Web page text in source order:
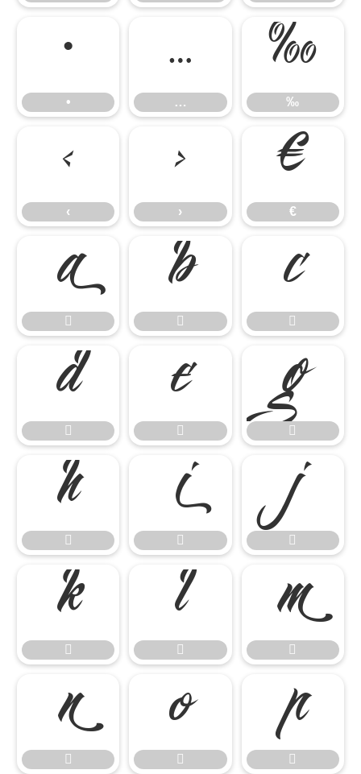
•
• …
… ‰
‰
‹
‹ ›
› €
€

 
 


 
 


 
 


 
 


 
 
